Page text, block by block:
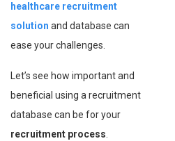
healthcare recruitment
solution and database can
ease your challenges.
Let’s see how important and
beneficial using a recruitment
database can be for your
recruitment process